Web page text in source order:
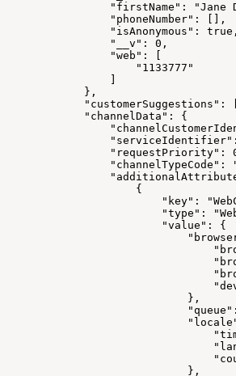
"firstName": "Jane
                "phoneNumber": [],
                "isAnonymous": true,
                "__v": 0,
                "web": [
                    "1133777"
                ]
            },
"customerSuggestions":
            "channelData": {
"requestPriority":
"channelTypeCode":
                    {
"key":
"type":
                        "value": {
                            },
                            },